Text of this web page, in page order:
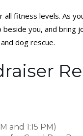
fitness levels. As
you, and bring
dog rescue.
and 1:15 PM)